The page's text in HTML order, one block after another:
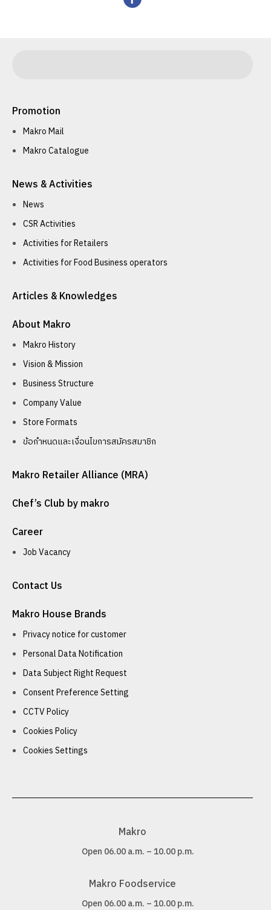
Promotion
Makro Mail
Makro Catalogue
News & Activities
News
CSR Activities
Activities for Retailers
Activities for Food Business operators
Articles & Knowledges
About Makro
Makro History
Vision & Mission
Business Structure
Company Value
Store Formats
ข้อกำหนดและเงื่อนไขการสมัครสมาชิก
Makro Retailer Alliance (MRA)
Chef’s Club by makro
Career
Job Vacancy
Contact Us
Makro House Brands
Privacy notice for customer
Personal Data Notification
Data Subject Right Request
Consent Preference Setting
CCTV Policy
Cookies Policy
Cookies Settings
Makro
Open 06.00 a.m. – 10.00 p.m.
Makro Foodservice
Open 06.00 a.m. – 10.00 p.m.